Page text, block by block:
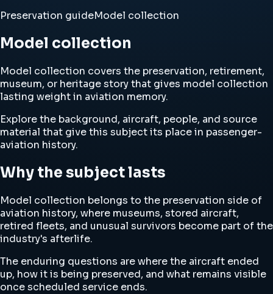
Preservation guideModel collection
Model collection
Model collection covers the preservation, retirement,
museum, or heritage story that gives model collection
lasting weight in aviation memory.
Explore the background, aircraft, people, and source
material that give this subject its place in passenger-
aviation history.
Why the subject lasts
Model collection belongs to the preservation side of
aviation history, where museums, stored aircraft,
retired fleets, and unusual survivors become part of the
industry's afterlife.
The enduring questions are where the aircraft ended
up, how it is being preserved, and what remains visible
once scheduled service ends.